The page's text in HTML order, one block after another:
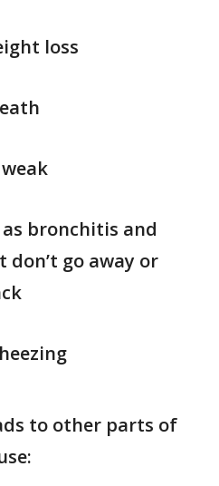
loss
bronchitis and
go away or
to other parts of